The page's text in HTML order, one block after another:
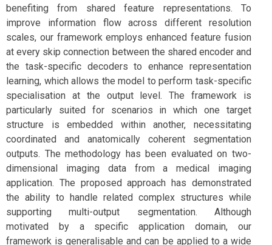
benefiting from shared feature representations. To
improve information flow across different resolution
scales, our framework employs enhanced feature fusion
at every skip connection between the shared encoder and
the task-specific decoders to enhance representation
learning, which allows the model to perform task-specific
specialisation at the output level. The framework is
particularly suited for scenarios in which one target
structure is embedded within another, necessitating
coordinated and anatomically coherent segmentation
outputs. The methodology has been evaluated on two-
dimensional imaging data from a medical imaging
application. The proposed approach has demonstrated
the ability to handle related complex structures while
supporting multi-output segmentation. Although
motivated by a specific application domain, our
framework is generalisable and can be applied to a wide